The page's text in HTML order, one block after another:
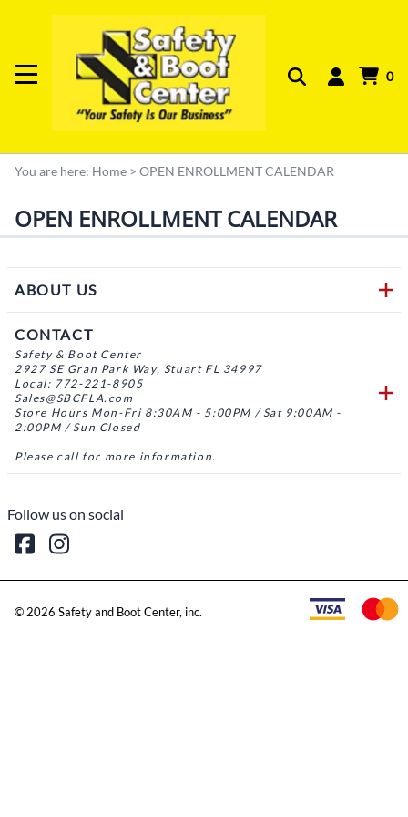
0
You are here: Home > OPEN ENROLLMENT CALENDAR
OPEN ENROLLMENT CALENDAR
ABOUT US
CONTACT
Safety & Boot Center
2927 SE Gran Park Way, Stuart FL 34997
Local: 772-221-8905
Sales@SBCFLA.com
Store Hours Mon-Fri 8:30AM - 5:00PM / Sat 9:00AM -
2:00PM / Sun Closed
Please call for more information.
Follow us on social
© 2026 Safety and Boot Center, inc.